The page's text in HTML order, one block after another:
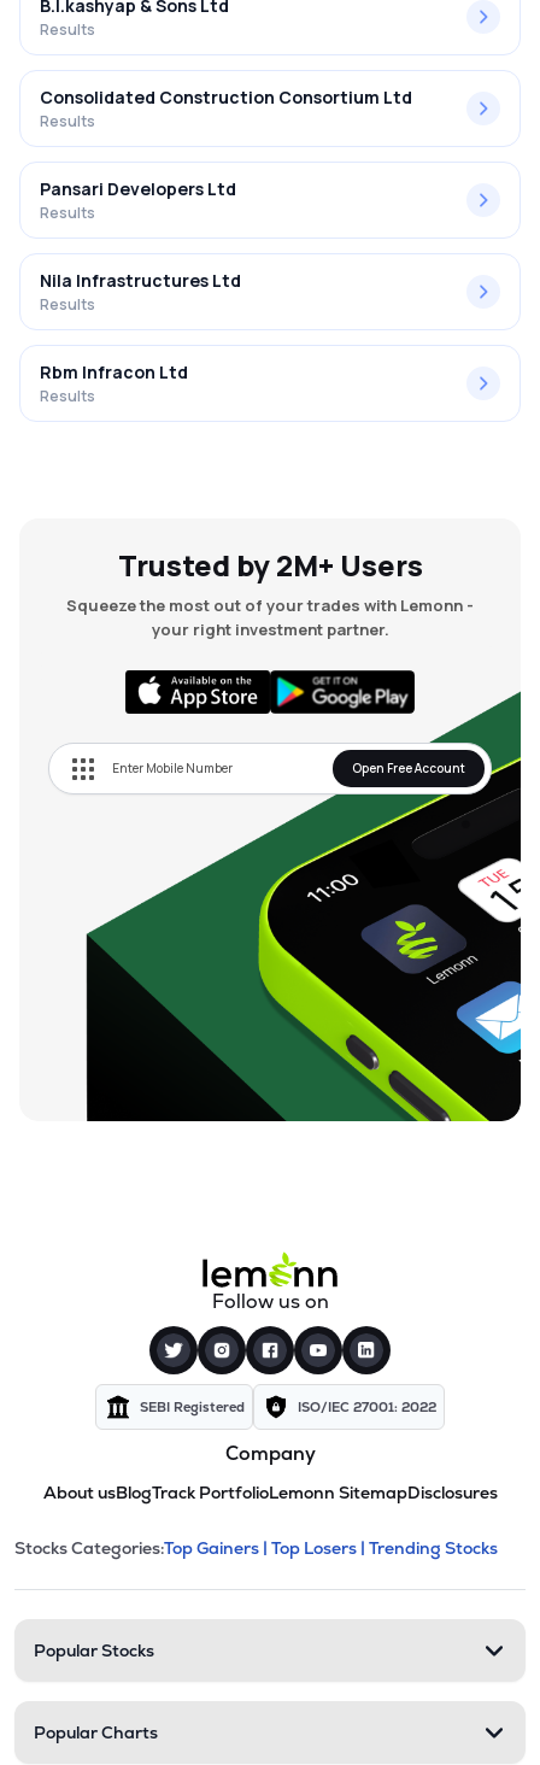
B.l.kashyap & Sons Ltd
Results
Consolidated Construction Consortium Ltd
Results
Pansari Developers Ltd
Results
Nila Infrastructures Ltd
Results
Rbm Infracon Ltd
Results
Trusted by 2M+ Users
Squeeze the most out of your trades with Lemonn -
your right investment partner.
Open Free Account
Follow us on
SEBI Registered ISO/IEC 27001: 2022
Company
About usBlogTrack PortfolioLemonn SitemapDisclosures
Stock categories and
This section contains expandable
Stocks Categories:Top Gainers | Top Losers | Trending Stocks
Popular Stocks
Popular Charts